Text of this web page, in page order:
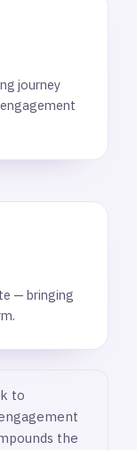
journey
— bringing
to
the